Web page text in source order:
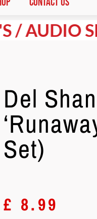
SHOP
Del
Set)
£ 8.99